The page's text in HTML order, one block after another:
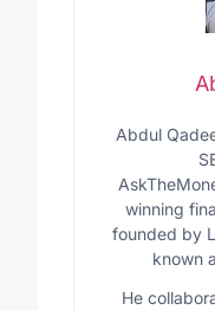
Abdul
winning
founded by
known
He